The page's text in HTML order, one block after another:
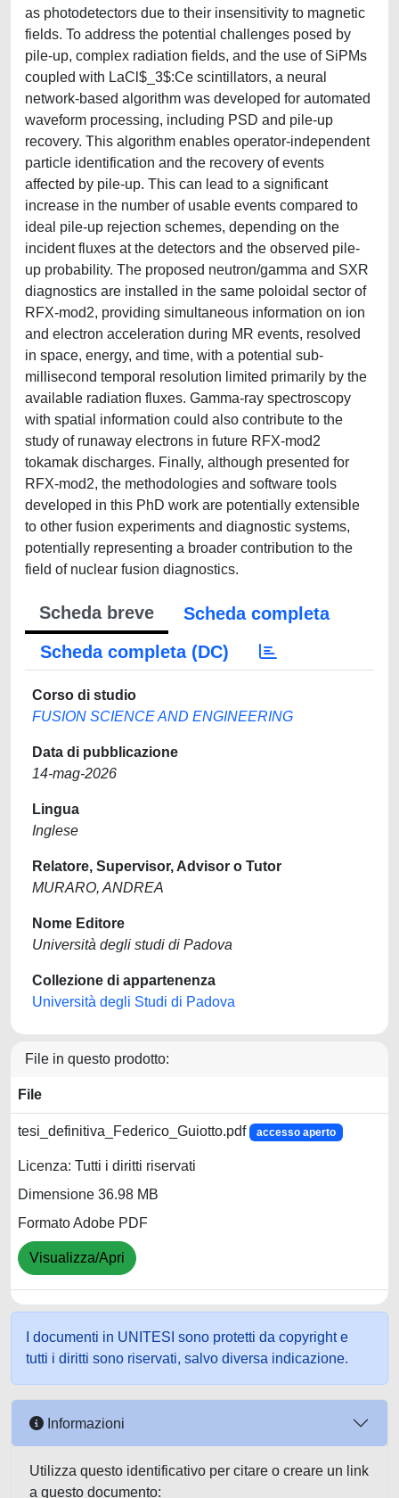
as photodetectors due to their insensitivity to magnetic
fields. To address the potential challenges posed by
pile-up, complex radiation fields, and the use of SiPMs
coupled with LaCl$_3$:Ce scintillators, a neural
network-based algorithm was developed for automated
waveform processing, including PSD and pile-up
recovery. This algorithm enables operator-independent
particle identification and the recovery of events
affected by pile-up. This can lead to a significant
increase in the number of usable events compared to
ideal pile-up rejection schemes, depending on the
incident fluxes at the detectors and the observed pile-
up probability. The proposed neutron/gamma and SXR
diagnostics are installed in the same poloidal sector of
RFX-mod2, providing simultaneous information on ion
and electron acceleration during MR events, resolved
in space, energy, and time, with a potential sub-
millisecond temporal resolution limited primarily by the
available radiation fluxes. Gamma-ray spectroscopy
with spatial information could also contribute to the
study of runaway electrons in future RFX-mod2
tokamak discharges. Finally, although presented for
RFX-mod2, the methodologies and software tools
developed in this PhD work are potentially extensible
to other fusion experiments and diagnostic systems,
potentially representing a broader contribution to the
field of nuclear fusion diagnostics.
Scheda breve
Scheda completa
Scheda completa (DC)
Corso di studio
FUSION SCIENCE AND ENGINEERING
Data di pubblicazione
14-mag-2026
Lingua
Inglese
Relatore, Supervisor, Advisor o Tutor
MURARO, ANDREA
Nome Editore
Università degli studi di Padova
Collezione di appartenenza
Università degli Studi di Padova
File in questo prodotto:
File
tesi_definitiva_Federico_Guiotto.pdf accesso aperto
Licenza: Tutti i diritti riservati
Dimensione 36.98 MB
Formato Adobe PDF
Visualizza/Apri
I documenti in UNITESI sono protetti da copyright e
tutti i diritti sono riservati, salvo diversa indicazione.
Informazioni
Utilizza questo identificativo per citare o creare un link
a questo documento: